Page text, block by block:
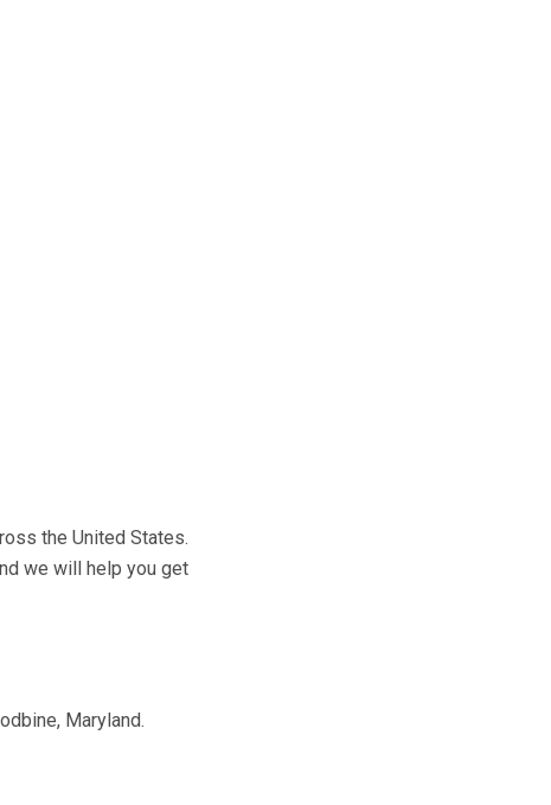
the United States.
we will help you get
Maryland.